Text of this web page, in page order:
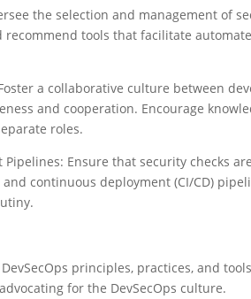
the selection and management of
recommend tools that facilitate
a collaborative culture between
and cooperation. Encourage
roles.
Pipelines: Ensure that security checks
continuous deployment (CI/CD)
principles, practices, and
for the DevSecOps culture.